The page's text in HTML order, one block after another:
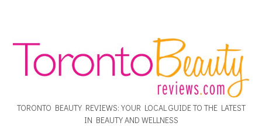
TORONTO BEAUTY REVIEWS: YOUR LOCAL GUIDE TO THE LATEST
IN BEAUTY AND WELLNESS